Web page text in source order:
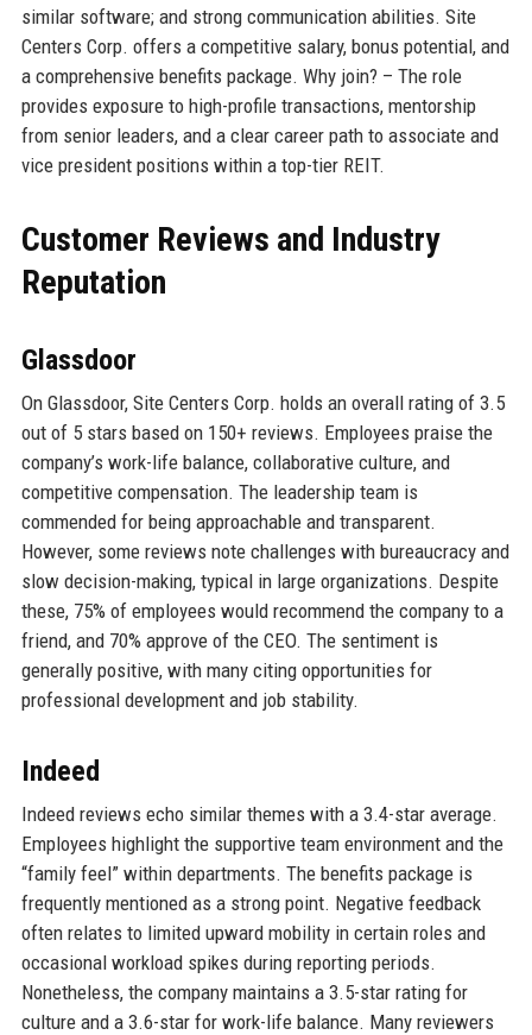
similar software; and strong communication abilities. Site
Centers Corp. offers a competitive salary, bonus potential, and
a comprehensive benefits package. Why join? – The role
provides exposure to high-profile transactions, mentorship
from senior leaders, and a clear career path to associate and
vice president positions within a top-tier REIT.
Customer Reviews and Industry
Reputation
Glassdoor
On Glassdoor, Site Centers Corp. holds an overall rating of 3.5
out of 5 stars based on 150+ reviews. Employees praise the
company’s work-life balance, collaborative culture, and
competitive compensation. The leadership team is
commended for being approachable and transparent.
However, some reviews note challenges with bureaucracy and
slow decision-making, typical in large organizations. Despite
these, 75% of employees would recommend the company to a
friend, and 70% approve of the CEO. The sentiment is
generally positive, with many citing opportunities for
professional development and job stability.
Indeed
Indeed reviews echo similar themes with a 3.4-star average.
Employees highlight the supportive team environment and the
“family feel” within departments. The benefits package is
frequently mentioned as a strong point. Negative feedback
often relates to limited upward mobility in certain roles and
occasional workload spikes during reporting periods.
Nonetheless, the company maintains a 3.5-star rating for
culture and a 3.6-star for work-life balance. Many reviewers